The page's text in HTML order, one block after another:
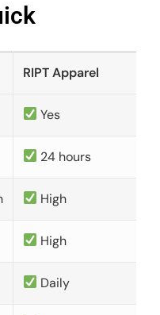
RIPT Apparel
Yes
24 hours
High
High
Daily